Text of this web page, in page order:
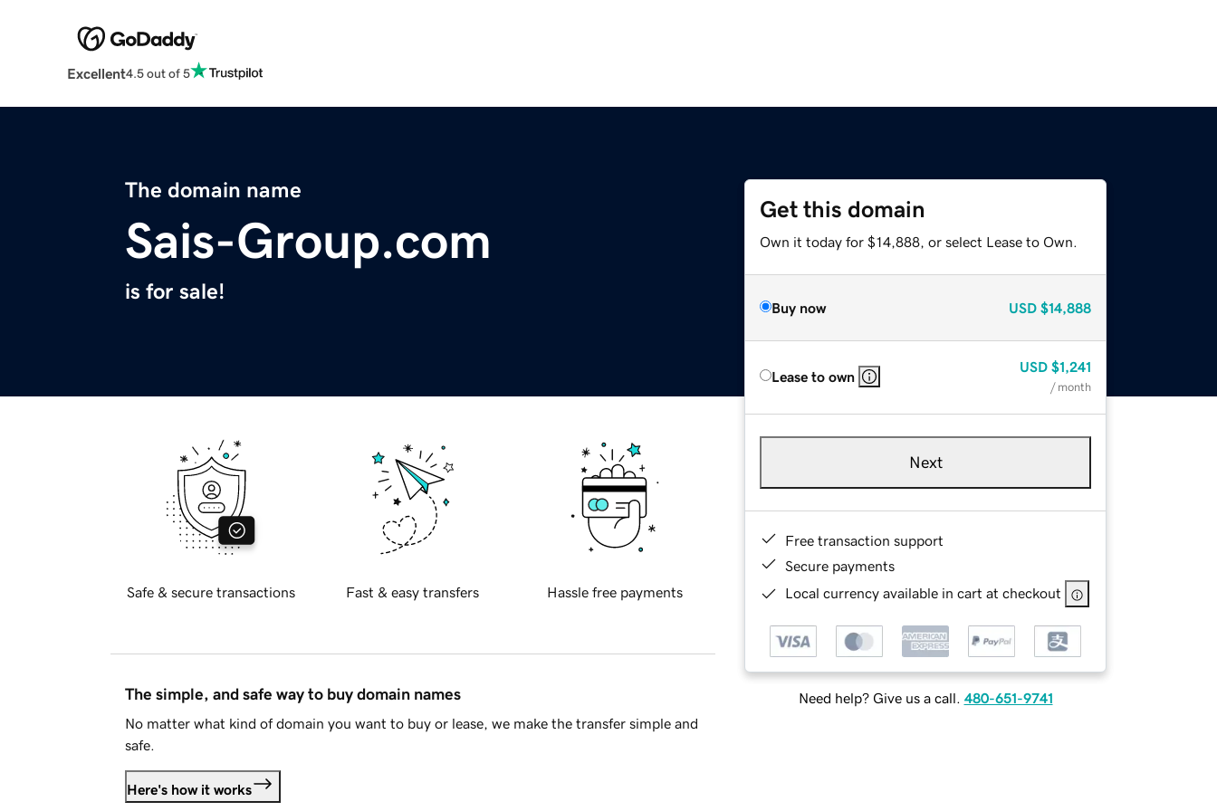
Excellent4.5 out of 5
The domain name
Sais-Group.com
is for sale!
Get this domain
Own it today for $14,888, or select Lease to Own.
Buy now USD $14,888
Lease to own
USD $1,241
/ month
Next
Free transaction support
Secure payments
Local currency available in cart at checkout
Need help? Give us a call. 480-651-9741
Safe & secure transactions Fast & easy transfers Hassle free payments
The simple, and safe way to buy domain names
No matter what kind of domain you want to buy or lease, we make the transfer simple and
safe.
Here's how it works